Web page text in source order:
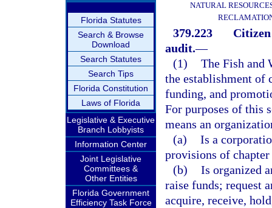
Florida Statutes
Search & Browse
Download
Search Statutes
Search Tips
Florida Constitution
Laws of Florida
Legislative & Executive
Branch Lobbyists
Information Center
Joint Legislative
Committees &
Other Entities
Florida Government
Efficiency Task Force
NATURAL
379.223
audit.—
(1) The Fish and
the establishment of
funding, and
For purposes of this
means an
(a) Is a
provisions of
(b) Is organized
raise funds; request
acquire, receive,